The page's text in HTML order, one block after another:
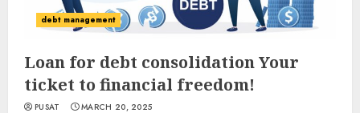
debt management
Loan for debt consolidation Your
ticket to financial freedom!
PUSAT MARCH 20, 2025